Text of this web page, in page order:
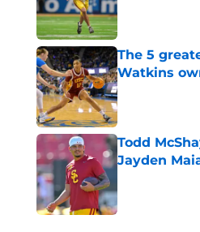
The 5
Watkins
Published by on
Todd
Jayden